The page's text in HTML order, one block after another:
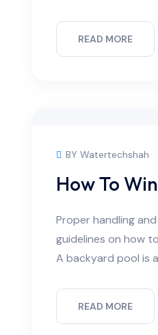
READ MORE
BY Watertechshah
How To
Proper handling
guidelines on how
A backyard pool is
READ MORE